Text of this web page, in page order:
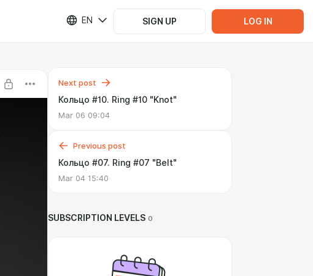
EN SIGN UP LOG IN
Next post
Кольцо #10. Ring #10 "Knot"
Mar 06 09:04
Previous post
Кольцо #07. Ring #07 "Belt"
Mar 04 15:40
SUBSCRIPTION LEVELS 0